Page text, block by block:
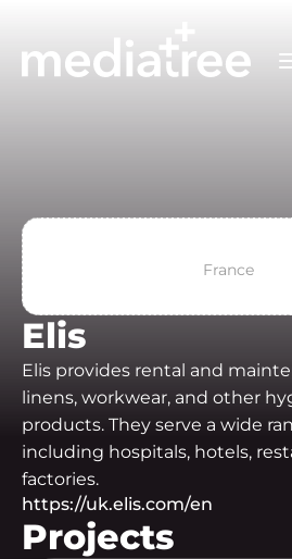
France
Elis
Elis provides rental and
linens, workwear, and other
products. They serve a wide
including hospitals, hotels,
factories.
https://uk.elis.com/en
Projects